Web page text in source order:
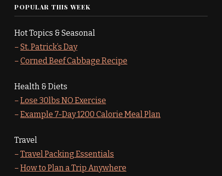
POPULAR THIS WEEK
Hot Topics & Seasonal
– St. Patrick’s Day
– Corned Beef Cabbage Recipe
Health & Diets
– Lose 30lbs NO Exercise
– Example 7-Day 1200 Calorie Meal Plan
Travel
– Travel Packing Essentials
– How to Plan a Trip Anywhere